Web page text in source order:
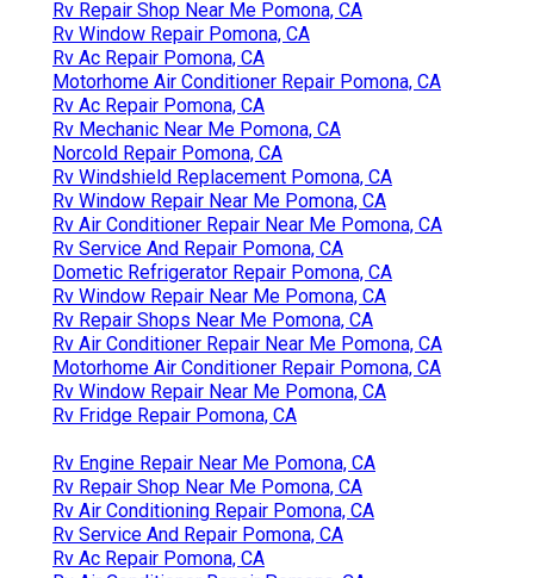
Rv Repair Shop Near Me Pomona, CA
Rv Window Repair Pomona, CA
Rv Ac Repair Pomona, CA
Motorhome Air Conditioner Repair Pomona, CA
Rv Ac Repair Pomona, CA
Rv Mechanic Near Me Pomona, CA
Norcold Repair Pomona, CA
Rv Windshield Replacement Pomona, CA
Rv Window Repair Near Me Pomona, CA
Rv Air Conditioner Repair Near Me Pomona, CA
Rv Service And Repair Pomona, CA
Dometic Refrigerator Repair Pomona, CA
Rv Window Repair Near Me Pomona, CA
Rv Repair Shops Near Me Pomona, CA
Rv Air Conditioner Repair Near Me Pomona, CA
Motorhome Air Conditioner Repair Pomona, CA
Rv Window Repair Near Me Pomona, CA
Rv Fridge Repair Pomona, CA
Rv Engine Repair Near Me Pomona, CA
Rv Repair Shop Near Me Pomona, CA
Rv Air Conditioning Repair Pomona, CA
Rv Service And Repair Pomona, CA
Rv Ac Repair Pomona, CA